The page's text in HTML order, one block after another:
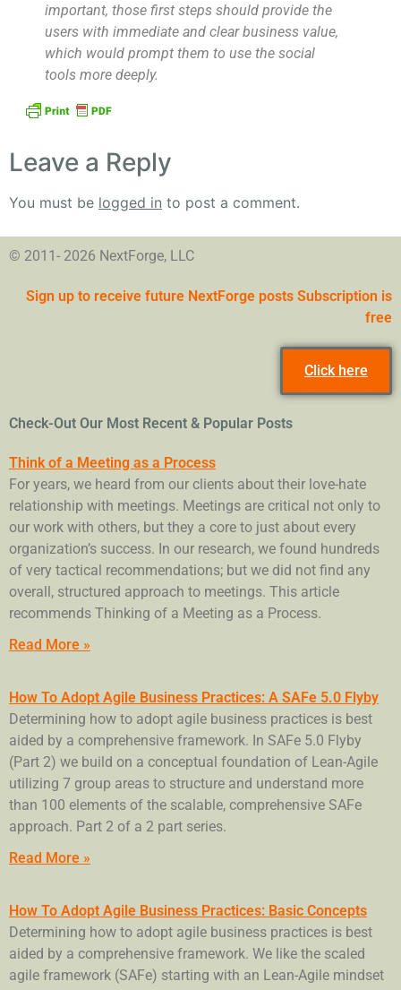
important, those first steps should provide the
users with immediate and clear business value,
which would prompt them to use the social
tools more deeply.
Leave a Reply
You must be logged in to post a comment.
© 2011- 2026 NextForge, LLC
Sign up to receive future NextForge posts Subscription is
free
Click here
Check-Out Our Most Recent & Popular Posts
Think of a Meeting as a Process
For years, we heard from our clients about their love-hate
relationship with meetings. Meetings are critical not only to
our work with others, but they a core to just about every
organization’s success. In our research, we found hundreds
of very tactical recommendations; but we did not find any
overall, structured approach to meetings. This article
recommends Thinking of a Meeting as a Process.
Read More »
How To Adopt Agile Business Practices: A SAFe 5.0 Flyby
Determining how to adopt agile business practices is best
aided by a comprehensive framework. In SAFe 5.0 Flyby
(Part 2) we build on a conceptual foundation of Lean-Agile
utilizing 7 group areas to structure and understand more
than 100 elements of the scalable, comprehensive SAFe
approach. Part 2 of a 2 part series.
Read More »
How To Adopt Agile Business Practices: Basic Concepts
Determining how to adopt agile business practices is best
aided by a comprehensive framework. We like the scaled
agile framework (SAFe) starting with an Lean-Agile mindset